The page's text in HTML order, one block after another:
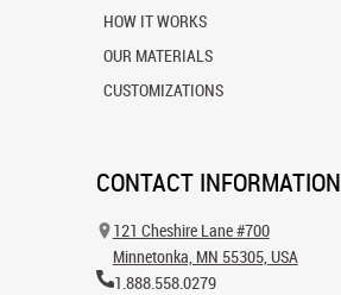
HOW IT WORKS
OUR MATERIALS
CUSTOMIZATIONS
CONTACT INFORMATION
121 Cheshire Lane #700
Minnetonka, MN 55305, USA
1.888.558.0279